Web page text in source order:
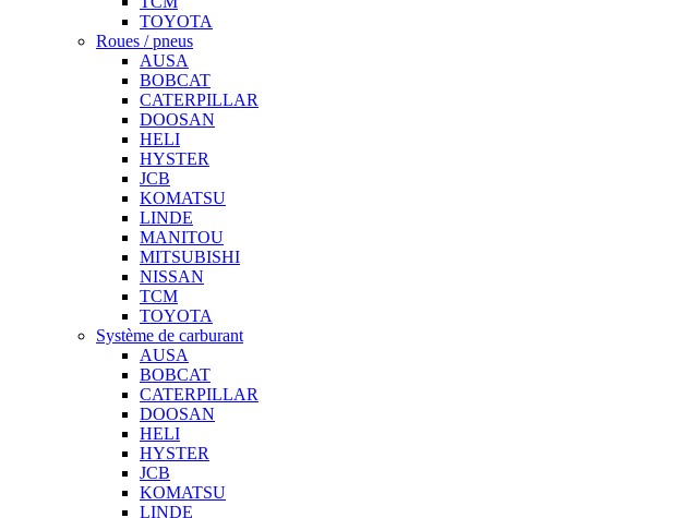
TOYOTA
Roues / pneus
AUSA
BOBCAT
CATERPILLAR
DOOSAN
HELI
HYSTER
JCB
KOMATSU
LINDE
MANITOU
MITSUBISHI
NISSAN
TCM
TOYOTA
Système de carburant
AUSA
BOBCAT
CATERPILLAR
DOOSAN
HELI
HYSTER
JCB
KOMATSU
LINDE